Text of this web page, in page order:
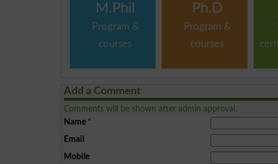
M.Phil
Program &
courses
Ph.D
Program &
courses
Add a Comment
Comments will be shown after admin approval.
Name *
Email
Mobile